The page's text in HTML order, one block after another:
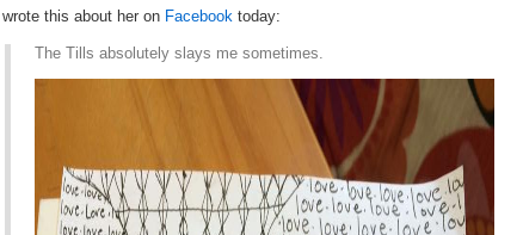
this about her on Facebook today:
The Tills absolutely slays me sometimes.